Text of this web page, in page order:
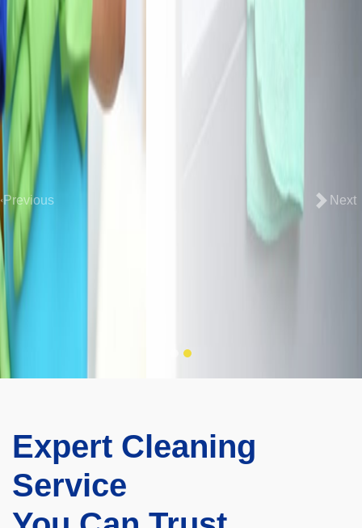
Expert Cleaning
Service
Previous Next